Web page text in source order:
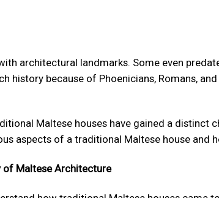
architectural landmarks. Some even
history because of Phoenicians, Romans,
Maltese houses have gained a distinct
aspects of a traditional Maltese house and
of Maltese Architecture